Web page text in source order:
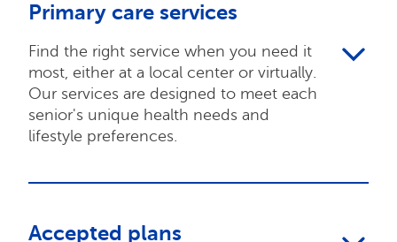
Primary care services
Find the right service when you need it
most, either at a local center or virtually.
Our services are designed to meet each
senior's unique health needs and
lifestyle preferences.
Accepted plans